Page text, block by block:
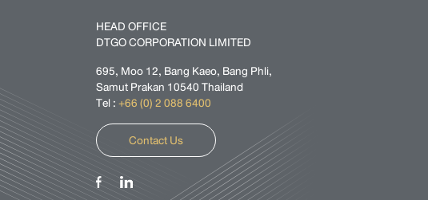
HEAD OFFICE
DTGO CORPORATION LIMITED
695, Moo 12, Bang Kaeo, Bang Phli,
Samut Prakan 10540 Thailand
Tel :+66 (0) 2 088 6400
Contact Us